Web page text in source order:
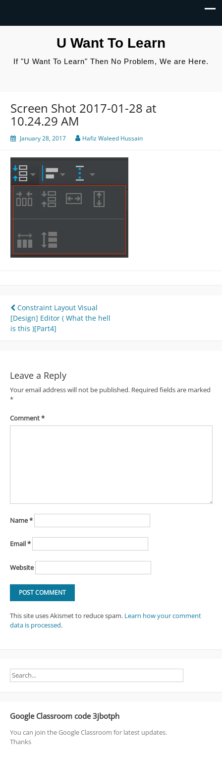
U Want To Learn
If "U Want To Learn" Then No Problem, We are Here.
Screen Shot 2017-01-28 at
10.24.29 AM
January 28, 2017 Hafiz Waleed Hussain
Post
navigation
Constraint Layout Visual
[Design] Editor ( What the hell
is this )[Part4]
Leave a Reply
Your email address will not be published. Required fields are marked
*
Comment*
Name*
Email*
Website
This site uses Akismet to reduce spam. Learn how your comment
data is processed.
Google Classroom code 3jbotph
You can join the Google Classroom for latest updates.
Thanks